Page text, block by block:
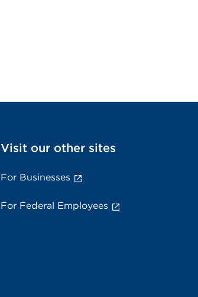
Visit our other sites
For Businesses
For Federal Employees